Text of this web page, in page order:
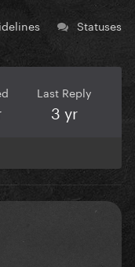
Statuses
Last Reply
3 yr